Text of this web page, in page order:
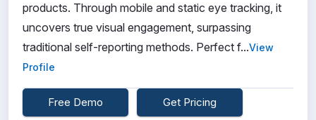
products. Through mobile and static eye tracking, it
uncovers true visual engagement, surpassing
traditional self-reporting methods. Perfect f...View
Profile
Free Demo Get Pricing